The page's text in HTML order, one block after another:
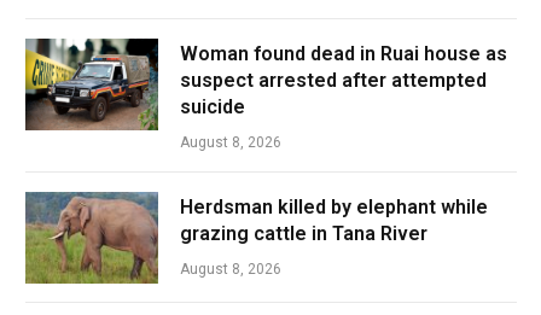
Woman found dead in Ruai house as
suspect arrested after attempted
suicide
August 8, 2026
Herdsman killed by elephant while
grazing cattle in Tana River
August 8, 2026